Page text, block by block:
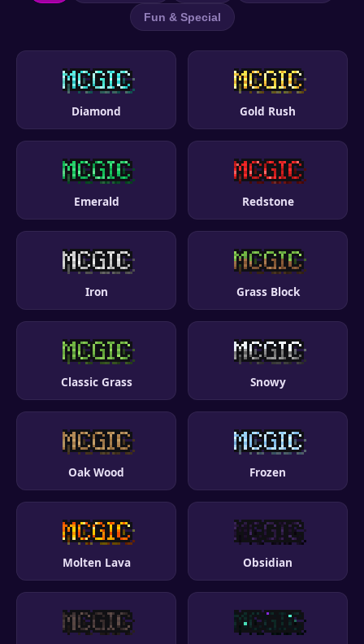
Fun & Special
Diamond Gold Rush
Emerald Redstone
Iron Grass Block
Classic Grass Snowy
Oak Wood Frozen
Molten Lava Obsidian